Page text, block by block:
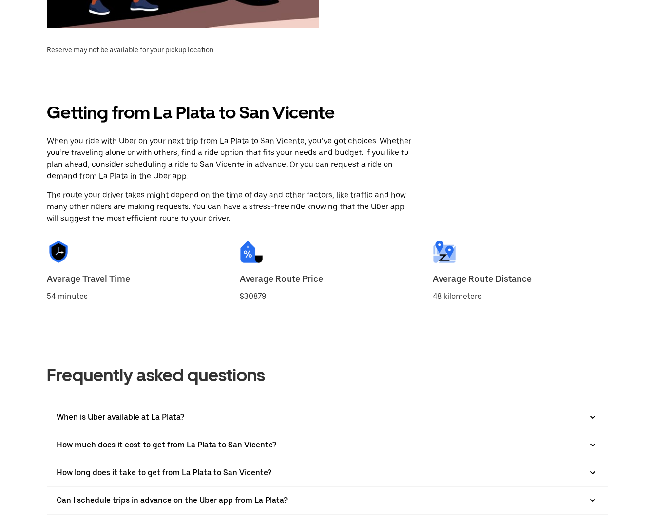
Reserve may not be available for your pickup location.
Getting from La Plata to San Vicente
When you ride with Uber on your next trip from La Plata to San Vicente, you’ve got choices. Whether
you’re traveling alone or with others, find a ride option that fits your needs and budget. If you like to
plan ahead, consider scheduling a ride to San Vicente in advance. Or you can request a ride on
demand from La Plata in the Uber app.
The route your driver takes might depend on the time of day and other factors, like traffic and how
many other riders are making requests. You can have a stress-free ride knowing that the Uber app
will suggest the most efficient route to your driver.
Average Travel Time
54 minutes
Average Route Price
$30879
Average Route Distance
48 kilometers
Frequently asked questions
When is Uber available at La Plata?
How much does it cost to get from La Plata to San Vicente?
How long does it take to get from La Plata to San Vicente?
Can I schedule trips in advance on the Uber app from La Plata?